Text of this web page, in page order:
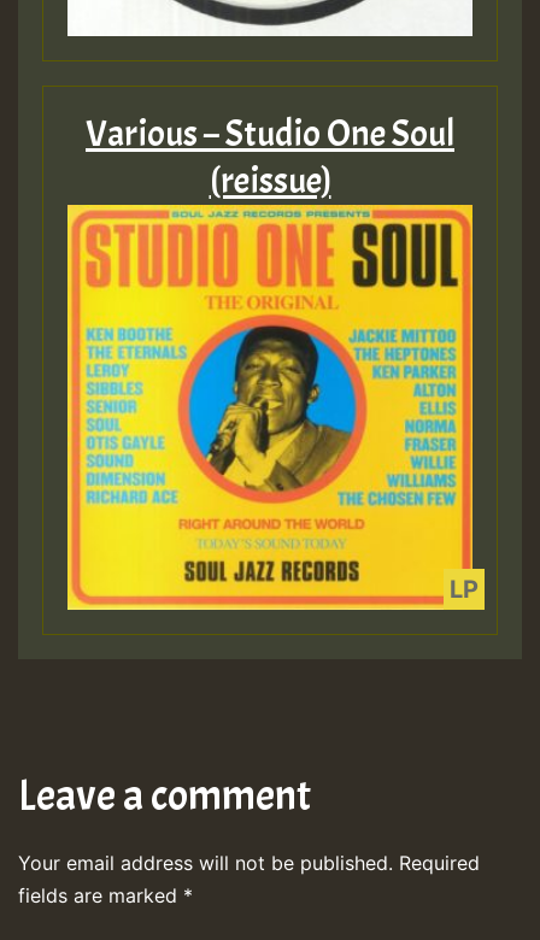
Various – Studio One Soul
(reissue)
Leave a comment
Your email address will not be published. Required
fields are marked *